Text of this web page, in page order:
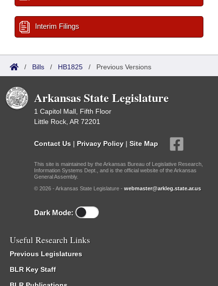
Interim Filings
/ Bills / HB1825 / Previous Versions
Arkansas State Legislature
1 Capitol Mall, Fifth Floor
Little Rock, AR 72201
Contact Us | Privacy Policy | Site Map
This site is maintained by the Arkansas Bureau of Legislative Research,
Information Systems Dept., and is the official website of the Arkansas
General Assembly.
© 2026 - Arkansas State Legislature - webmaster@arkleg.state.ar.us
Dark Mode:
Useful Research Links
Previous Legislatures
BLR Key Staff